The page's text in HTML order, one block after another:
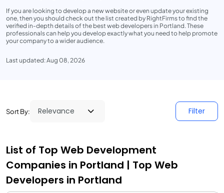
If you are looking to develop a new website or even update your existing
one, then you should check out the list created by RightFirms to find the
verified in-depth details of the best web developers in Portland. These
professionals can help you develop exactly what you need to help promote
your company to a wider audience.
Last updated: Aug 08, 2026
Sort By: Filter
List of Top Web Development
Companies in Portland | Top Web
Developers in Portland